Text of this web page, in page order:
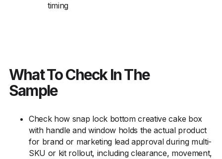
timing
What To Check In The
Sample
Check how snap lock bottom creative cake box
with handle and window holds the actual product
for brand or marketing lead approval during multi-
SKU or kit rollout, including clearance, movement,